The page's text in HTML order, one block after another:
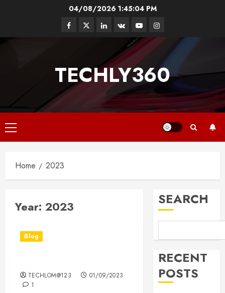
04/08/2026 1:45:04 PM
Facebook
TwitterLinkedin
VK YoutubeInstagram
TECHLY360
Primary
Menu
Home 2023
Year: 2023
Blog
TECHLOM@123
01/09/2023
1
SEARCH
RECENT
POSTS